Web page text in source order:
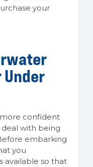
your
confident
deal with being
embarking
you
available so that